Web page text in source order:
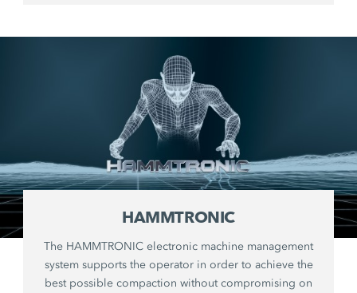
HAMMTRONIC
The HAMMTRONIC electronic machine management
system supports the operator in order to achieve the
best possible compaction without compromising on